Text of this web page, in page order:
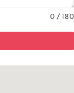
0 / 180